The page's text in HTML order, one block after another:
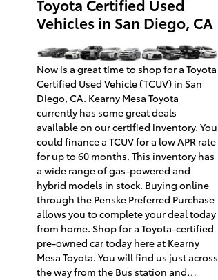
Toyota Certified Used
Vehicles in San Diego, CA
Now is a great time to shop for a Toyota
Certified Used Vehicle (TCUV) in San
Diego, CA. Kearny Mesa Toyota
currently has some great deals
available on our certified inventory. You
could finance a TCUV for a low APR rate
for up to 60 months. This inventory has
a wide range of gas-powered and
hybrid models in stock. Buying online
through the Penske Preferred Purchase
allows you to complete your deal today
from home. Shop for a Toyota-certified
pre-owned car today here at Kearny
Mesa Toyota. You will find us just across
the way from the Bus station and…